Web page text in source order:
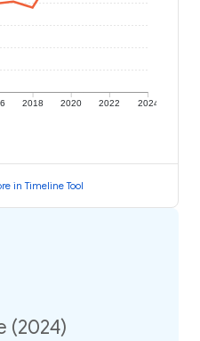
2018 2020 2022 2024
in Timeline Tool
(2024)